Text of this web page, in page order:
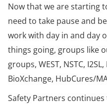
Now that we are starting
need to take pause and
work with day in and day
things going, groups like
groups, WEST, NSTC,
BioXchange, HubCures/
Safety Partners